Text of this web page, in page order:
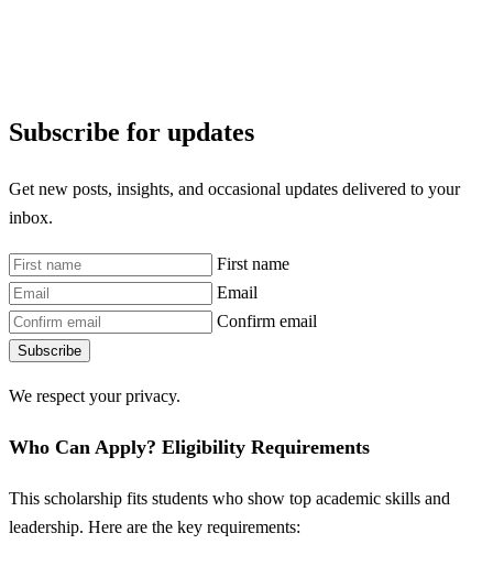
Subscribe for updates
Get new posts, insights, and occasional updates delivered to your
inbox.
First name
Email
Confirm email
Subscribe
We respect your privacy.
Who Can Apply? Eligibility Requirements
This scholarship fits students who show top academic skills and
leadership. Here are the key requirements: